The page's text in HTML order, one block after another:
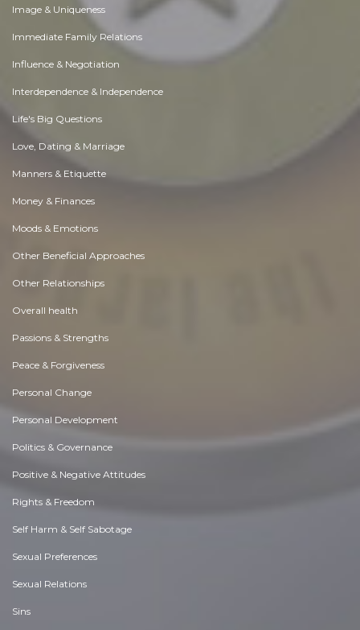
Image & Uniqueness
Immediate Family Relations
Influence & Negotiation
Interdependence & Independence
Life's Big Questions
Love, Dating & Marriage
Manners & Etiquette
Money & Finances
Moods & Emotions
Other Beneficial Approaches
Other Relationships
Overall health
Passions & Strengths
Peace & Forgiveness
Personal Change
Personal Development
Politics & Governance
Positive & Negative Attitudes
Rights & Freedom
Self Harm & Self Sabotage
Sexual Preferences
Sexual Relations
Sins